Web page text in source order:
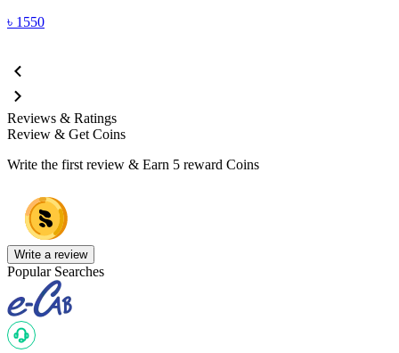
৳ 1550
Reviews & Ratings
Review & Get Coins
Write the first review & Earn 5 reward Coins
Write a review
Popular Searches